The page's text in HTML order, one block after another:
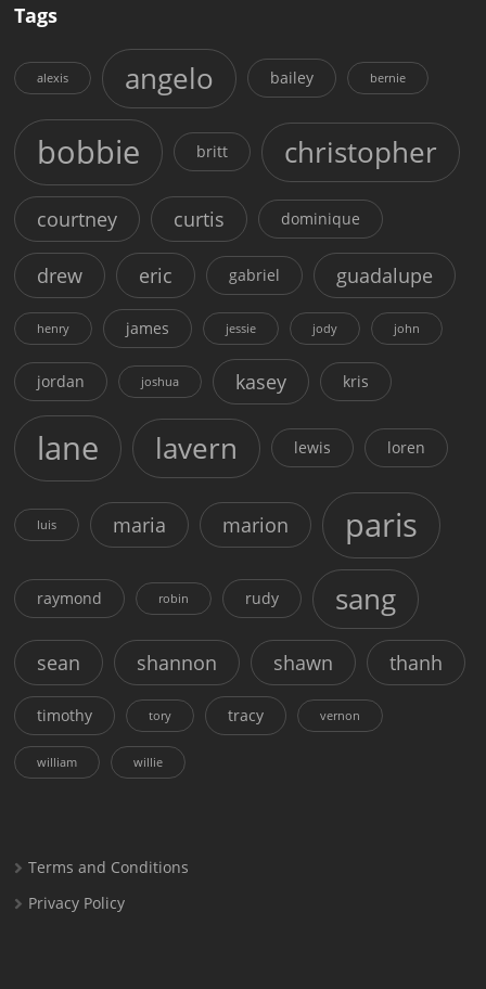
Tags
alexis angelo bailey bernie
bobbie britt christopher
courtney curtis dominique
drew eric gabriel guadalupe
henry james jessie jody john
jordan joshua kasey kris
lane lavern lewis loren
luis maria marion paris
raymond robin rudy sang
sean shannon shawn thanh
timothy tory tracy vernon
william willie
Terms and Conditions
Privacy Policy